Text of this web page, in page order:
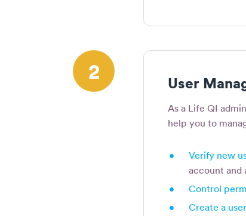
2 User
As a Life QI
help you to
• Verify new
account and
•
Control
•
Create a